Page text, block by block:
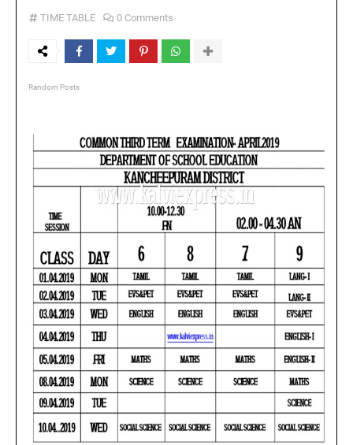
TIME TABLE 0 Comments
Random Posts